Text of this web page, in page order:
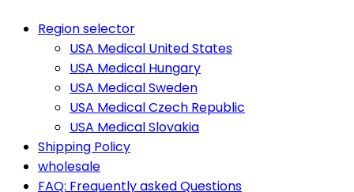
Region selector
USA Medical United States
USA Medical Hungary
USA Medical Sweden
USA Medical Czech Republic
USA Medical Slovakia
Shipping Policy
wholesale
FAQ: Frequently asked Questions